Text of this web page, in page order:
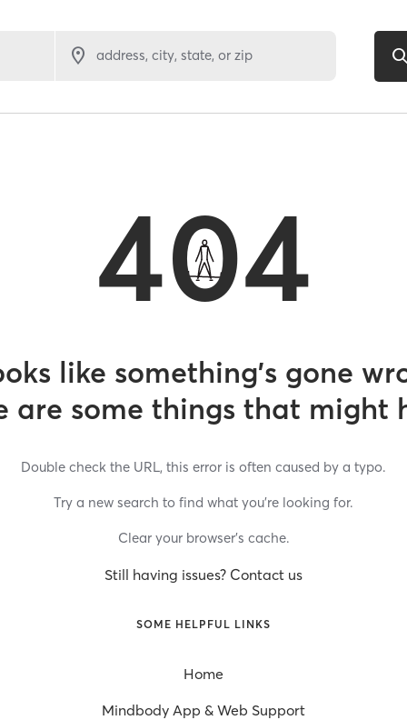
address, city, state, or zip
404
like something’s gone
are some things that might
Double check the URL, this error is often caused by a typo.
Try a new search to find what you’re looking for.
Clear your browser’s cache.
Still having issues? Contact us
SOME HELPFUL LINKS
Home
Mindbody App & Web Support